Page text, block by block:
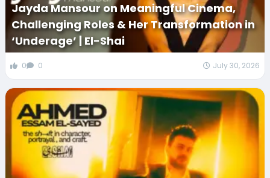
Jayda Mansour on Meaningful Cinema,
Challenging Roles & Her Transformation in
‘Underage’ | El-Shai
0 0 July 30, 2026